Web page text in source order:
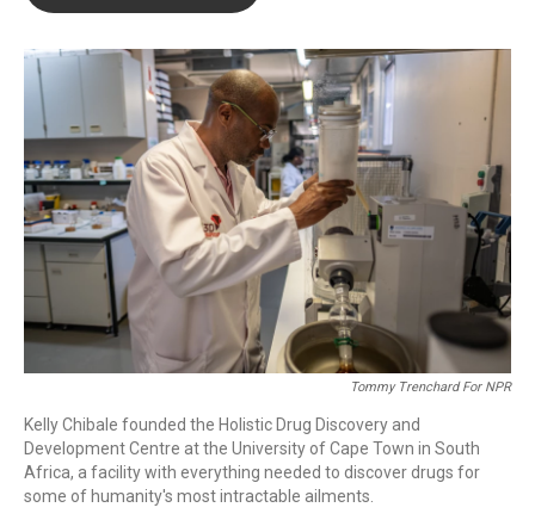
o
k
r
I
Tommy Trenchard For NPR
Kelly Chibale founded the Holistic Drug Discovery and
Development Centre at the University of Cape Town in South
Africa, a facility with everything needed to discover drugs for
some of humanity's most intractable ailments.